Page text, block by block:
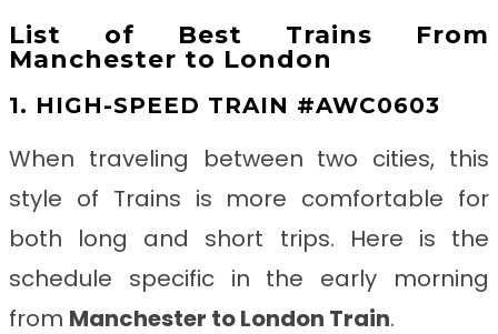
List of Best Trains From
Manchester to London
1. HIGH-SPEED TRAIN #AWC0603
When traveling between two cities, this
style of Trains is more comfortable for
both long and short trips. Here is the
schedule specific in the early morning
from Manchester to London Train.